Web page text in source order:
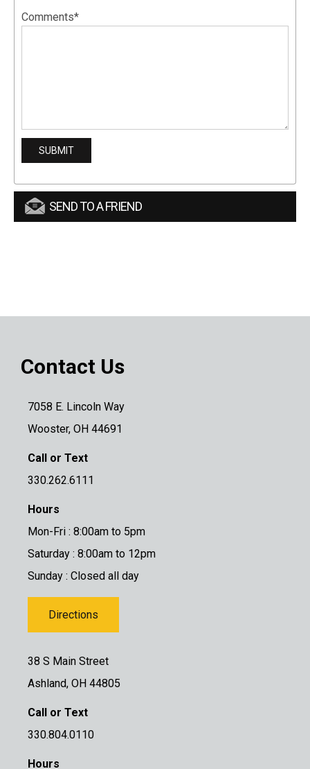
Comments*
SEND TO A FRIEND
Contact Us
7058 E. Lincoln Way
Wooster, OH 44691
Call or Text
330.262.6111
Hours
Mon-Fri : 8:00am to 5pm
Saturday : 8:00am to 12pm
Sunday : Closed all day
Directions
38 S Main Street
Ashland, OH 44805
Call or Text
330.804.0110
Hours